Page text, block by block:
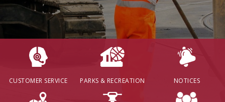
CUSTOMER SERVICE PARKS & RECREATION NOTICES